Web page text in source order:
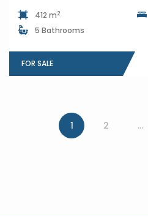
412 m2
5 Bathrooms
FOR SALE
1 2 …